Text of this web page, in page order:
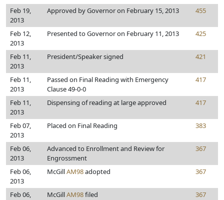
Feb 19,
2013
Approved by Governor on February 15, 2013 455
Feb 12,
2013
Presented to Governor on February 11, 2013 425
Feb 11,
2013
President/Speaker signed 421
Feb 11,
2013
Passed on Final Reading with Emergency
Clause 49-0-0
417
Feb 11,
2013
Dispensing of reading at large approved 417
Feb 07,
2013
Placed on Final Reading 383
Feb 06,
2013
Advanced to Enrollment and Review for
Engrossment
367
Feb 06,
2013
McGillAM98adopted 367
Feb 06,
McGillAM98filed 367